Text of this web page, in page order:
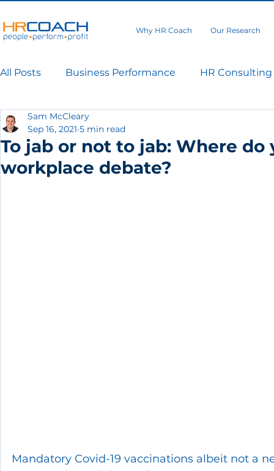
Why HR Coach Our Research
All Posts Business Performance HR Consulting
To jab or not to jab: Where
workplace debate?
Sam McCleary
Sep 16, 2021 5 min read
Mandatory Covid-19 vaccinations albeit not a